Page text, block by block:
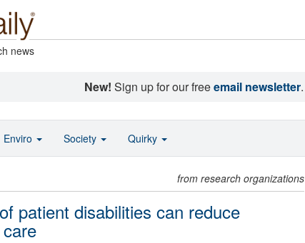
news
New! Sign up for our freeemail newsletter.
from research organizations
patient disabilities can reduce
Enviro Society Quirky